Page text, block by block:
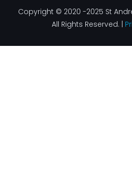
Copyright © 2020 -2025 St
All Rights Reserved. |